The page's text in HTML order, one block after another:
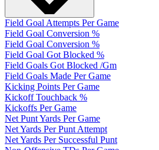
Field Goal Attempts Per Game
Field Goal Conversion %
Field Goal Conversion %
Field Goal Got Blocked %
Field Goals Got Blocked /Gm
Field Goals Made Per Game
Kicking Points Per Game
Kickoff Touchback %
Kickoffs Per Game
Net Punt Yards Per Game
Net Yards Per Punt Attempt
Net Yards Per Successful Punt